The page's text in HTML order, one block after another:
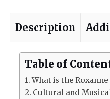
Description
Table of
What is the Roxanne
Cultural and